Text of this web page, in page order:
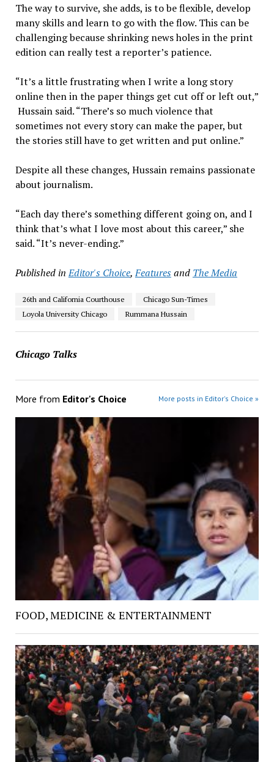
The way to survive, she adds, is to be flexible, develop
many skills and learn to go with the flow. This can be
challenging because shrinking news holes in the print
edition can really test a reporter’s patience.
“It’s a little frustrating when I write a long story
online then in the paper things get cut off or left out,”
Hussain said. “There’s so much violence that
sometimes not every story can make the paper, but
the stories still have to get written and put online.”
Despite all these changes, Hussain remains passionate
about journalism.
“Each day there’s something different going on, and I
think that’s what I love most about this career,” she
said. “It’s never-ending.”
Published in Editor's Choice,Featuresand The Media
26th and California Courthouse
Chicago Sun-Times
Loyola University Chicago
Rummana Hussain
Chicago Talks
More from Editor's Choice More posts in Editor's Choice »
FOOD, MEDICINE & ENTERTAINMENT